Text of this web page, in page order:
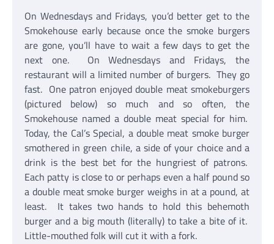
On Wednesdays and Fridays, you’d better get to the
Smokehouse early because once the smoke burgers
are gone, you’ll have to wait a few days to get the
next one. On Wednesdays and Fridays, the
restaurant will a limited number of burgers. They go
fast. One patron enjoyed double meat smokeburgers
(pictured below) so much and so often, the
Smokehouse named a double meat special for him.
Today, the Cal’s Special, a double meat smoke burger
smothered in green chile, a side of your choice and a
drink is the best bet for the hungriest of patrons.
Each patty is close to or perhaps even a half pound so
a double meat smoke burger weighs in at a pound, at
least. It takes two hands to hold this behemoth
burger and a big mouth (literally) to take a bite of it.
Little-mouthed folk will cut it with a fork.